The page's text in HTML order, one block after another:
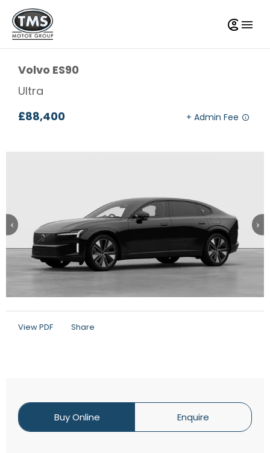
Volvo ES90
Ultra
£88,400
View PDF Share
Buy Online Enquire